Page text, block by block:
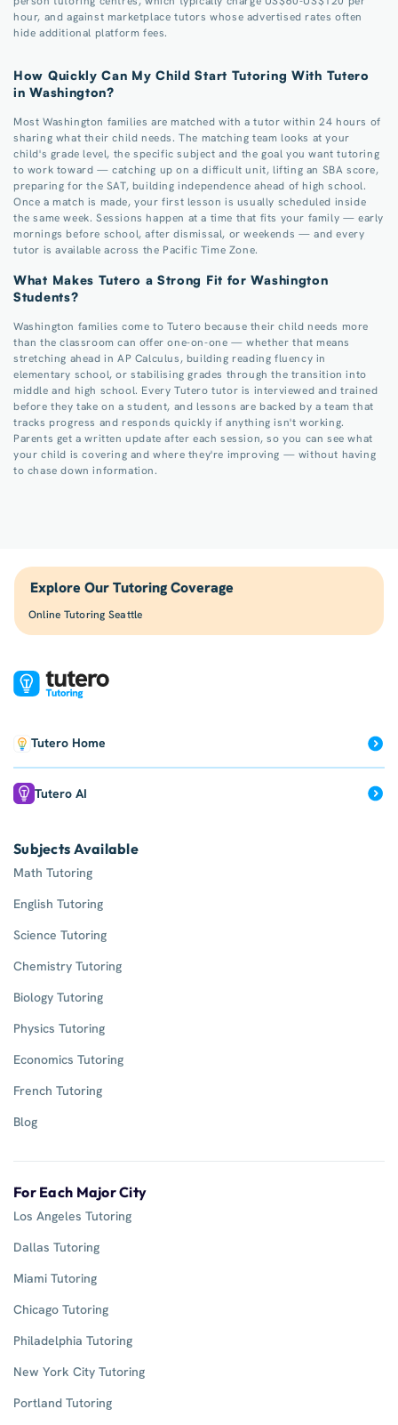
hour, and against marketplace tutors whose advertised rates often
hide additional platform fees.
How Quickly Can My Child Start Tutoring With Tutero
in Washington?
Most Washington families are matched with a tutor within 24 hours of
sharing what their child needs. The matching team looks at your
child's grade level, the specific subject and the goal you want tutoring
to work toward — catching up on a difficult unit, lifting an SBA score,
preparing for the SAT, building independence ahead of high school.
Once a match is made, your first lesson is usually scheduled inside
the same week. Sessions happen at a time that fits your family — early
mornings before school, after dismissal, or weekends — and every
tutor is available across the Pacific Time Zone.
What Makes Tutero a Strong Fit for Washington
Students?
Washington families come to Tutero because their child needs more
than the classroom can offer one-on-one — whether that means
stretching ahead in AP Calculus, building reading fluency in
elementary school, or stabilising grades through the transition into
middle and high school. Every Tutero tutor is interviewed and trained
before they take on a student, and lessons are backed by a team that
tracks progress and responds quickly if anything isn't working.
Parents get a written update after each session, so you can see what
your child is covering and where they're improving — without having
to chase down information.
Explore Our Tutoring Coverage
Online Tutoring Seattle
Tutero Home
Tutero AI
Subjects Available
Math Tutoring
English Tutoring
Science Tutoring
Chemistry Tutoring
Biology Tutoring
Physics Tutoring
Economics Tutoring
French Tutoring
Blog
For Each Major City
Los Angeles Tutoring
Dallas Tutoring
Miami Tutoring
Chicago Tutoring
Philadelphia Tutoring
New York City Tutoring
Portland Tutoring